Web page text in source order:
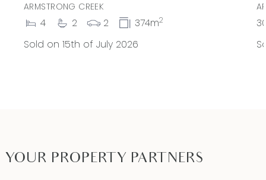
ARMSTRONG CREEK
4 2 2 374m2
Sold on 15th of July 2026
YOUR PROPERTY PARTNERS